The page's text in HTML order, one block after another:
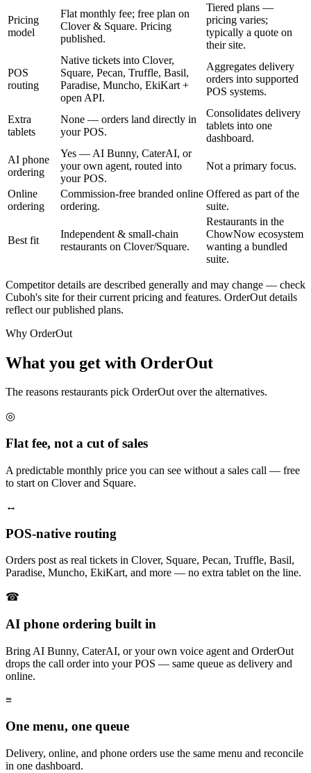
Pricing
model
Flat monthly fee; free plan on
Clover & Square. Pricing
published.
Tiered plans —
pricing varies;
typically a quote on
their site.
POS
routing
Native tickets into Clover,
Square, Pecan, Truffle, Basil,
Paradise, Muncho, EkiKart +
open API.
Aggregates delivery
orders into supported
POS systems.
Extra
tablets
None — orders land directly in
your POS.
Consolidates delivery
tablets into one
dashboard.
AI phone
ordering
Yes — AI Bunny, CaterAI, or
your own agent, routed into
your POS.
Not a primary focus.
Online
ordering
Commission-free branded online
ordering.
Offered as part of the
suite.
Best fit
Independent & small-chain
restaurants on Clover/Square.
Restaurants in the
ChowNow ecosystem
wanting a bundled
suite.
Competitor details are described generally and may change — check
Cuboh's site for their current pricing and features. OrderOut details
reflect our published plans.
Why OrderOut
What you get with OrderOut
The reasons restaurants pick OrderOut over the alternatives.
◎
Flat fee, not a cut of sales
A predictable monthly price you can see without a sales call — free
to start on Clover and Square.
↔
POS-native routing
Orders post as real tickets in Clover, Square, Pecan, Truffle, Basil,
Paradise, Muncho, EkiKart, and more — no extra tablet on the line.
☎
AI phone ordering built in
Bring AI Bunny, CaterAI, or your own voice agent and OrderOut
drops the call order into your POS — same queue as delivery and
online.
≡
One menu, one queue
Delivery, online, and phone orders use the same menu and reconcile
in one dashboard.